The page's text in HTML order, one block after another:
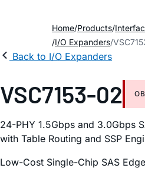
Home Products
I/O Expanders
Back to I/O Expanders
VSC7153-02
24-PHY 1.5Gbps and 3.0Gbps
with Table Routing and SSP
Low-Cost Single-Chip SAS